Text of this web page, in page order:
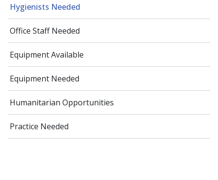
Hygienists Needed
Office Staff Needed
Equipment Available
Equipment Needed
Humanitarian Opportunities
Practice Needed